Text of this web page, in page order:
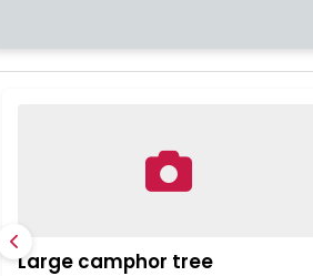
Large camphor tree